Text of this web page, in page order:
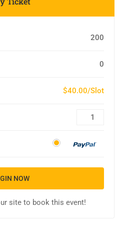
200
0
$40.00/Slot
NOW
site to book this event!